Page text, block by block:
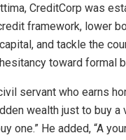
CreditCorp was
framework, lower
and tackle the
toward formal
servant who earns
wealth just to buy a
one.” He added, “A